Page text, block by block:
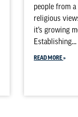
people from
religious
it’s growing
Establishing…
READ MORE